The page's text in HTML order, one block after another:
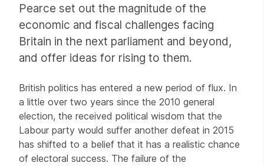
Pearce set out the magnitude of the
economic and fiscal challenges facing
Britain in the next parliament and beyond,
and offer ideas for rising to them.
British politics has entered a new period of flux. In
a little over two years since the 2010 general
election, the received political wisdom that the
Labour party would suffer another defeat in 2015
has shifted to a belief that it has a realistic chance
of electoral success. The failure of the